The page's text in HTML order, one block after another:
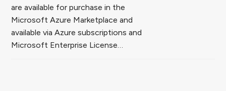
are available for purchase in the
Microsoft Azure Marketplace and
available via Azure subscriptions and
Microsoft Enterprise License…